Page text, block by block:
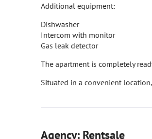
Additional equipment:
Dishwasher
Intercom with monitor
Gas leak detector
The apartment is completely
Situated in a convenient
Agency: Rentsale